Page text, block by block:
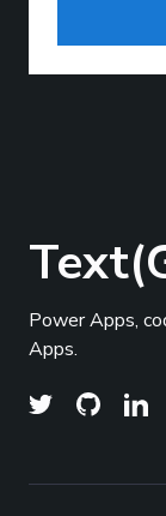
Power Apps,
Apps.